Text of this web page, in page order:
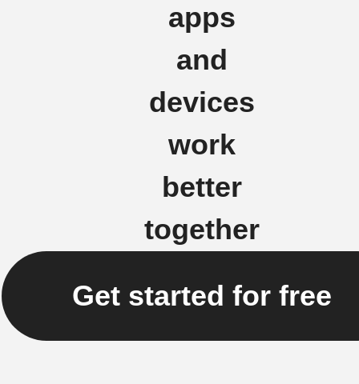
apps
and
devices
work
better
together
Get started for free